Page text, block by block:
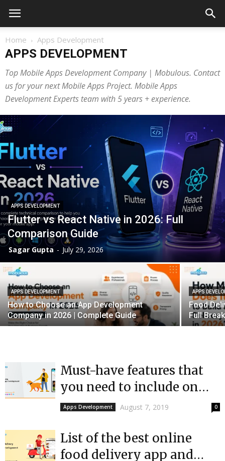
Home Apps Development
APPS DEVELOPMENT
Top Mobile Apps Development Company | Mobulous. Contact
us for your next Mobile Apps Project. Mobile Apps
Development Experts team with 5 years + experience.
APPS DEVELOPMENT
Flutter vs React Native in 2026: Full
Comparison Guide
Sagar Gupta - July 29, 2026
APPS DEVELOPMENT
How to Choose an App Development
Company in 2026 | Complete Guide
APPS
Food
Full
Must-have features that
you need to include on
Dog Walking Apps
Apps Development August 7, 2019 0
List of the best online
food delivery app and